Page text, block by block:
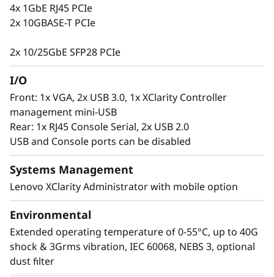
4x 1GbE RJ45 PCIe
2x 10GBASE-T PCIe
2x 10/25GbE SFP28 PCIe
I/O
Front: 1x VGA, 2x USB 3.0, 1x XClarity Controller
management mini-USB
Rear: 1x RJ45 Console Serial, 2x USB 2.0
USB and Console ports can be disabled
Systems Management
Lenovo XClarity Administrator with mobile option
Environmental
Extended operating temperature of 0-55°C, up to 40G
shock & 3Grms vibration, IEC 60068, NEBS 3, optional
dust filter